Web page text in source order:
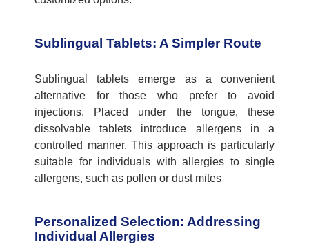
Sublingual Tablets: A Simpler Route
Sublingual tabletsemerge as a convenient
alternative for those who prefer to avoid
injections. Placed under the tongue, these
dissolvable tablets introduce allergens in a
controlled manner. This approach is particularly
suitable for individuals with allergies to single
allergens, such as pollen or dust mites
Personalized Selection: Addressing
Individual Allergies